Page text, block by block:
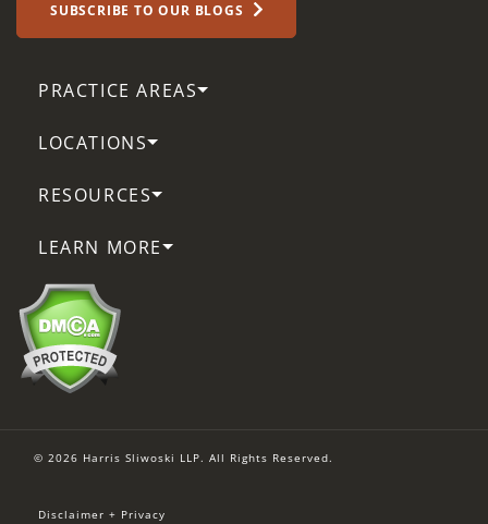
SUBSCRIBE TO OUR BLOGS
PRACTICE AREAS
LOCATIONS
RESOURCES
LEARN MORE
© 2026 Harris Sliwoski LLP. All Rights Reserved.
Disclaimer + Privacy